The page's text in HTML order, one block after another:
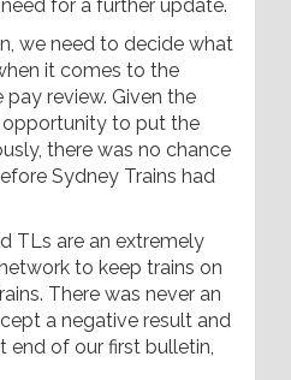
for a further update.
we need to decide what
it comes to the
review. Given the
opportunity to put the
there was no chance
Sydney Trains had
TLs are an extremely
to keep trains on
There was never an
a negative result and
end of our first bulletin,